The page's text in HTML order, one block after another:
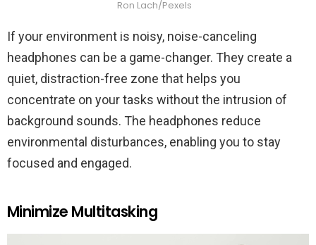
Ron Lach/Pexels
If your environment is noisy, noise-canceling
headphones can be a game-changer. They create a
quiet, distraction-free zone that helps you
concentrate on your tasks without the intrusion of
background sounds. The headphones reduce
environmental disturbances, enabling you to stay
focused and engaged.
Minimize Multitasking